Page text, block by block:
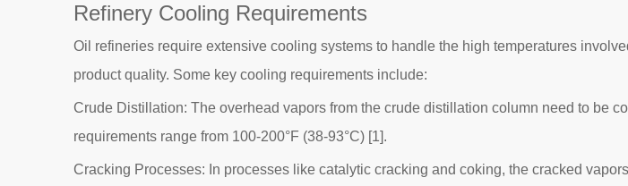
Refinery Cooling Requirements
Oil refineries require extensive cooling systems to handle the high temperatures
product quality. Some key cooling requirements include:
Crude Distillation: The overhead vapors from the crude distillation column need to be
requirements range from 100-200°F (38-93°C) [1].
Cracking Processes: In processes like catalytic cracking and coking, the cracked